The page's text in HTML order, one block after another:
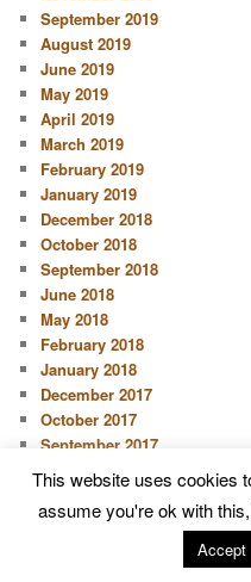
September 2019
August 2019
June 2019
May 2019
April 2019
March 2019
February 2019
January 2019
December 2018
October 2018
September 2018
June 2018
May 2018
February 2018
January 2018
December 2017
October 2017
September 2017
August 2017
May 2017
This website uses cookies
assume you're ok with
Accept